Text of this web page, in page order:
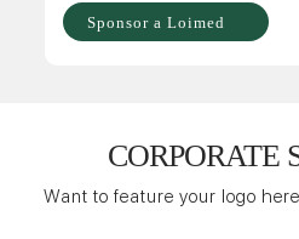
Sponsor a Loimed
CORPORATE
Want to feature your logo